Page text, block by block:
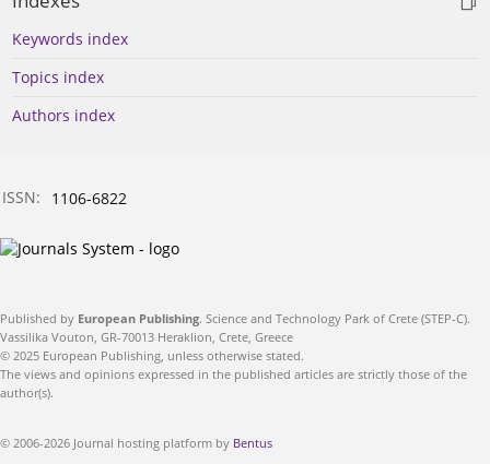
Keywords index
Topics index
Authors index
ISSN: 1106-6822
Published by European Publishing. Science and Technology Park of Crete (STEP-C).
Vassilika Vouton, GR-70013 Heraklion, Crete, Greece
© 2025 European Publishing, unless otherwise stated.
The views and opinions expressed in the published articles are strictly those of the
author(s).
© 2006-2026 Journal hosting platform by Bentus